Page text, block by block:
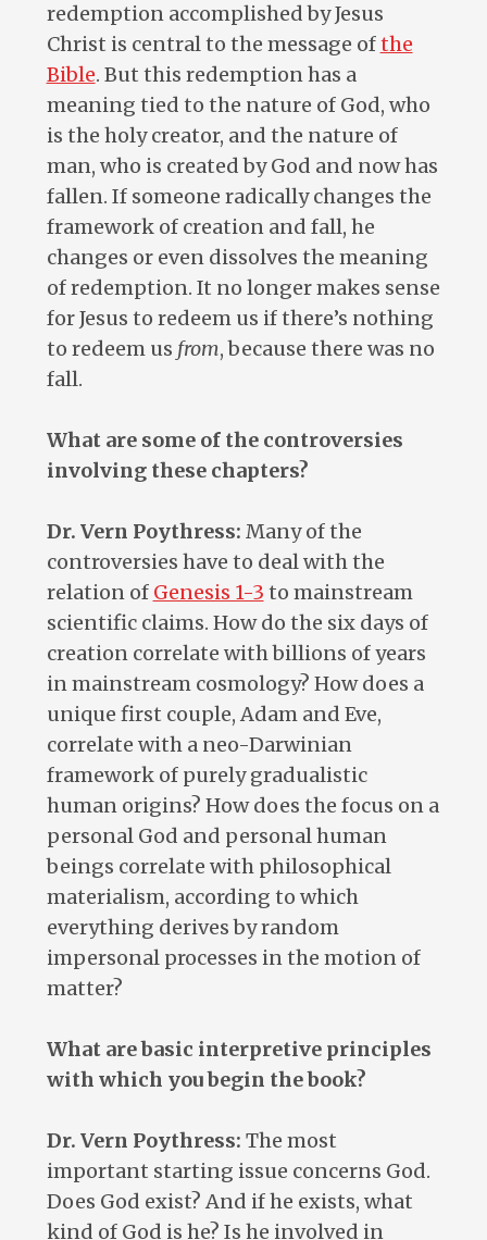
redemption accomplished by Jesus
Christ is central to the message ofthe
Bible. But this redemption has a
meaning tied to the nature of God, who
is the holy creator, and the nature of
man, who is created by God and now has
fallen. If someone radically changes the
framework of creation and fall, he
changes or even dissolves the meaning
of redemption. It no longer makes sense
for Jesus to redeem us if there’s nothing
to redeem us from, because there was no
fall.
What are some of the controversies
involving these chapters?
Dr. Vern Poythress: Many of the
controversies have to deal with the
relation of Genesis 1-3 to mainstream
scientific claims. How do the six days of
creation correlate with billions of years
in mainstream cosmology? How does a
unique first couple, Adam and Eve,
correlate with a neo-Darwinian
framework of purely gradualistic
human origins? How does the focus on a
personal God and personal human
beings correlate with philosophical
materialism, according to which
everything derives by random
impersonal processes in the motion of
matter?
What are basic interpretive principles
with which you begin the book?
Dr. Vern Poythress: The most
important starting issue concerns God.
Does God exist? And if he exists, what
kind of God is he? Is he involved in